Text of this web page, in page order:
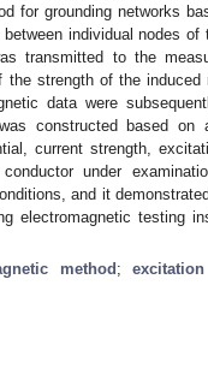
for grounding networks
individual nodes of
transmitted to the
strength of the
data were
constructed based on
current strength,
under
and it
electromagnetic testing
method ;